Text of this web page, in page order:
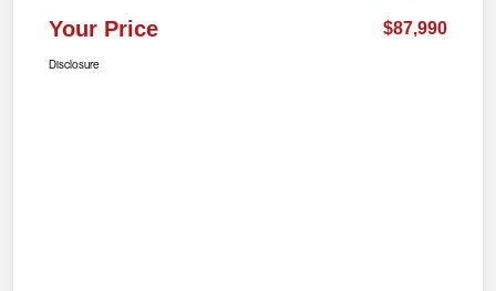
Your Price $87,990
Disclosure